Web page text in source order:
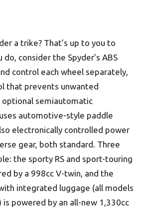
a trike? That’s up to you to
consider the Spyder’s ABS
control each wheel separately,
that prevents unwanted
optional semiautomatic
automotive-style paddle
electronically controlled power
gear, both standard. Three
the sporty RS and sport-touring
by a 998cc V-twin, and the
integrated luggage (all models
powered by an all-new 1,330cc